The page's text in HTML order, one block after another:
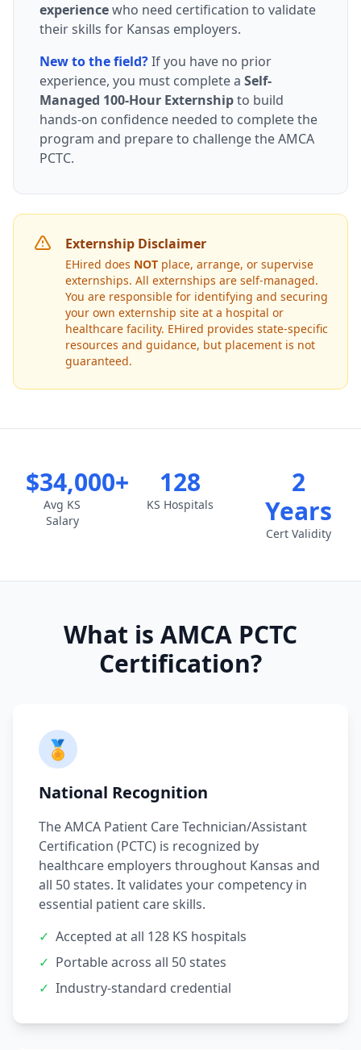
experiencewho need certification to validate
their skills for Kansas employers.
New to the field?If you have no prior
experience, you must complete a Self-
Managed 100-Hour Externshipto build
hands-on confidence needed to complete the
program and prepare to challenge the AMCA
PCTC.
Externship Disclaimer
EHired does NOT place, arrange, or supervise
externships. All externships are self-managed.
You are responsible for identifying and securing
your own externship site at a hospital or
healthcare facility. EHired provides state-specific
resources and guidance, but placement is not
guaranteed.
$34,000+
Avg KS
Salary
128
KS Hospitals
2
Years
Cert Validity
What is AMCA PCTC
Certification?
🏅
National Recognition
The AMCA Patient Care Technician/Assistant
Certification (PCTC) is recognized by
healthcare employers throughout Kansas and
all 50 states. It validates your competency in
essential patient care skills.
✓ Accepted at all 128 KS hospitals
✓ Portable across all 50 states
✓ Industry-standard credential